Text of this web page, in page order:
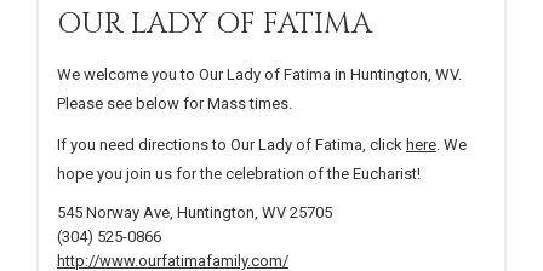
OUR LADY OF FATIMA
We welcome you to Our Lady of Fatima in Huntington, WV.
Please see below for Mass times.
If you need directions to Our Lady of Fatima, click here . We
hope you join us for the celebration of the Eucharist!
545 Norway Ave, Huntington, WV 25705
(304) 525-0866
http://www.ourfatimafamily.com/